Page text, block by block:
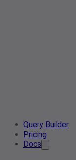
Query Builder
Pricing
Docs